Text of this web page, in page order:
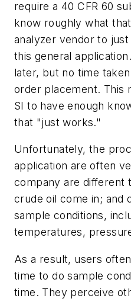
require a 40 CFR 60
know roughly what
analyzer vendor to
this general
later, but no time
order placement. This
SI to have enough
that "just works."
Unfortunately, the
application are often
company are different
crude oil come in; and
sample conditions,
temperatures,
As a result, users
time to do sample
time. They perceive